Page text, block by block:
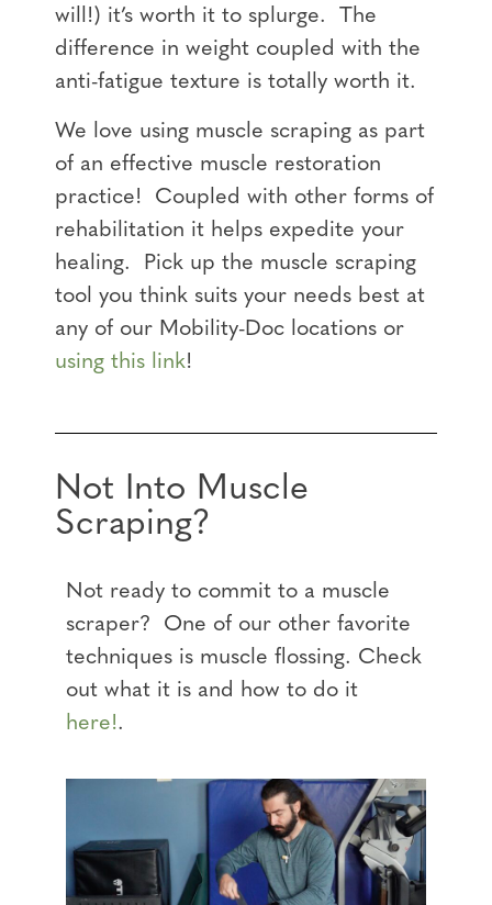
will!) it’s worth it to splurge. The
difference in weight coupled with the
anti-fatigue texture is totally worth it.
We love using muscle scraping as part
of an effective muscle restoration
practice! Coupled with other forms of
rehabilitation it helps expedite your
healing. Pick up the muscle scraping
tool you think suits your needs best at
any of our Mobility-Doc locations or
using this link!
Not Into Muscle
Scraping?
Not ready to commit to a muscle
scraper? One of our other favorite
techniques is muscle flossing. Check
out what it is and how to do it
here!.